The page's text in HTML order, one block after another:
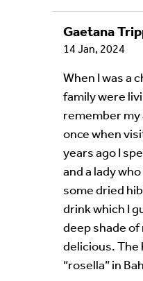
Gaetana
14 Jan, 2024
When I was a
family were
remember
once when
years ago I
and a lady
some dried
drink which I
deep shade
delicious. The
“rosella” in